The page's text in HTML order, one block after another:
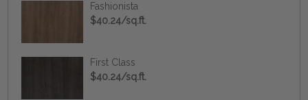
Fashionista
$40.24/sq.ft.
First Class
$40.24/sq.ft.